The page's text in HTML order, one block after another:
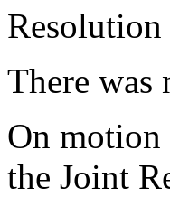
There was
On motion
the Joint